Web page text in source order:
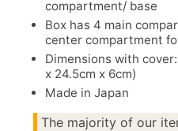
compartment/ base
Box has 4 main
center compartment
Dimensions with
x 24.5cm x 6cm)
Made in Japan
The majority of our